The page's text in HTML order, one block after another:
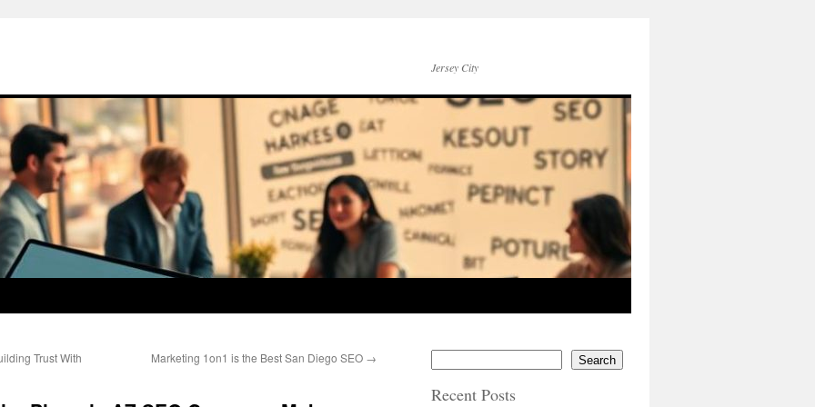
Jersey City
Trust With
Marketing 1on1 is the Best San Diego SEO → Search
Recent Posts